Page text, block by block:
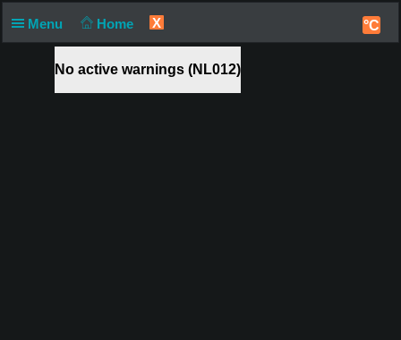
Menu Home X °C
No active warnings (NL012)